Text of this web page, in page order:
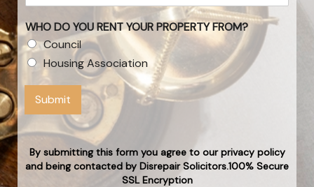
WHO DO YOU RENT YOUR PROPERTY FROM?
Council
Housing Association
Submit
By submitting this form you agree to our privacy policy
and being contacted by Disrepair Solicitors.100% Secure
SSL Encryption